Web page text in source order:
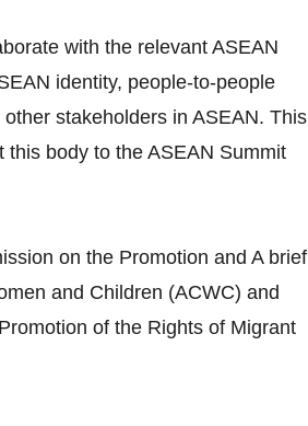
with the relevant ASEAN
identity, people-to-people
stakeholders in ASEAN. This
body to the ASEAN Summit
on the Promotion and A brief
and Children (ACWC) and
of the Rights of Migrant